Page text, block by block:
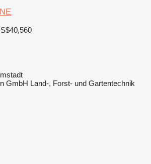
GmbH Land-, Forst- und Gartentechnik